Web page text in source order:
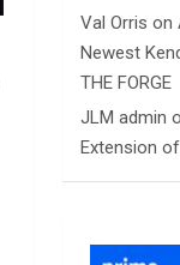
Val Orris on
Newest
THE FORGE
JLM admin
Extension of